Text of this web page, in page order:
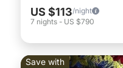
US $113/night
7 nights - US $790
Save with